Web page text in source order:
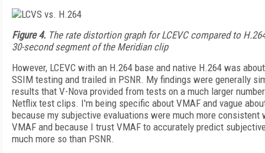
Figure 4. The rate distortion graph for LCEVC compared to
30-second segment of the Meridian clip
However, LCEVC with an H.264 base and native H.264 was
SSIM testing and trailed in PSNR. My findings were generally
results that V-Nova provided from tests on a much larger
Netflix test clips. I'm being specific about VMAF and vague
because my subjective evaluations were much more consistent
VMAF and because I trust VMAF to accurately predict
much more so than PSNR.